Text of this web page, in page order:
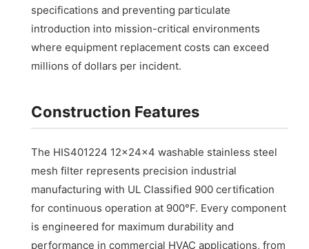
specifications and preventing particulate
introduction into mission-critical environments
where equipment replacement costs can exceed
millions of dollars per incident.
Construction Features
The HIS401224 12x24x4 washable stainless steel
mesh filter represents precision industrial
manufacturing with UL Classified 900 certification
for continuous operation at 900°F. Every component
is engineered for maximum durability and
performance in commercial HVAC applications, from